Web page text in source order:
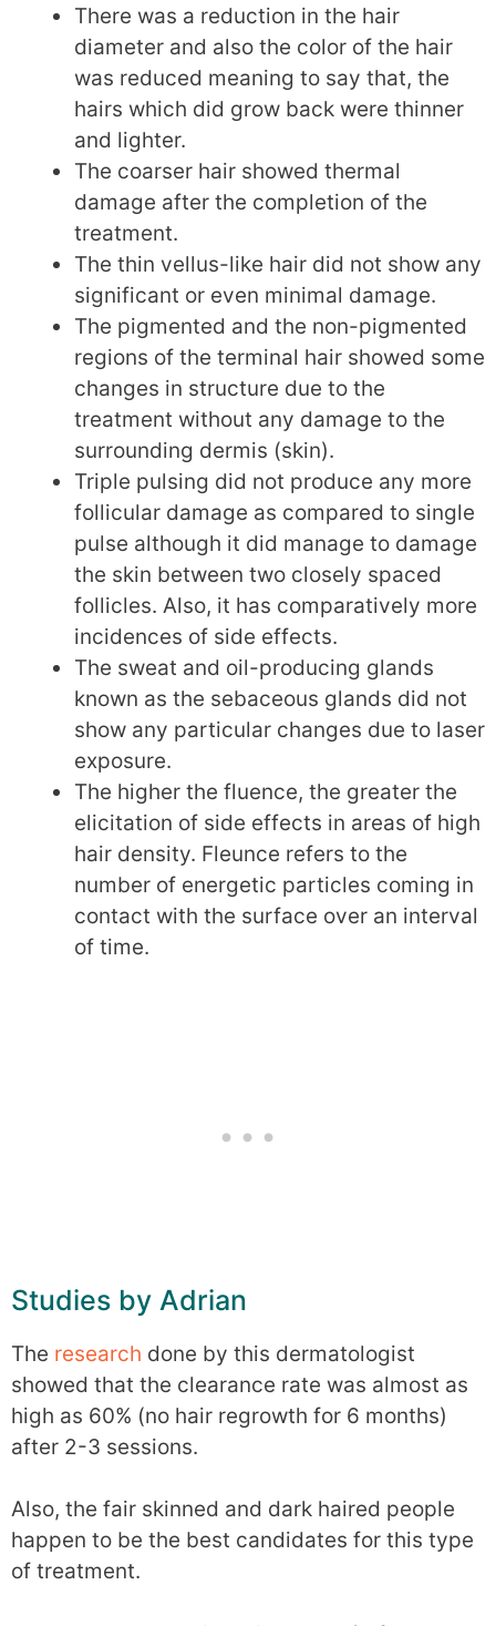
There was a reduction in the hair
diameter and also the color of the hair
was reduced meaning to say that, the
hairs which did grow back were thinner
and lighter.
The coarser hair showed thermal
damage after the completion of the
treatment.
The thin vellus-like hair did not show any
significant or even minimal damage.
The pigmented and the non-pigmented
regions of the terminal hair showed some
changes in structure due to the
treatment without any damage to the
surrounding dermis (skin).
Triple pulsing did not produce any more
follicular damage as compared to single
pulse although it did manage to damage
the skin between two closely spaced
follicles. Also, it has comparatively more
incidences of side effects.
The sweat and oil-producing glands
known as the sebaceous glands did not
show any particular changes due to laser
exposure.
The higher the fluence, the greater the
elicitation of side effects in areas of high
hair density. Fleunce refers to the
number of energetic particles coming in
contact with the surface over an interval
of time.
Studies by Adrian
The research done by this dermatologist
showed that the clearance rate was almost as
high as 60% (no hair regrowth for 6 months)
after 2-3 sessions.
Also, the fair skinned and dark haired people
happen to be the best candidates for this type
of treatment.